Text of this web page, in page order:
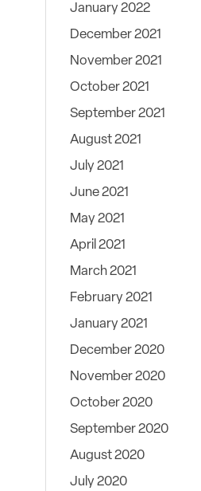
January 2022
December 2021
November 2021
October 2021
September 2021
August 2021
July 2021
June 2021
May 2021
April 2021
March 2021
February 2021
January 2021
December 2020
November 2020
October 2020
September 2020
August 2020
July 2020